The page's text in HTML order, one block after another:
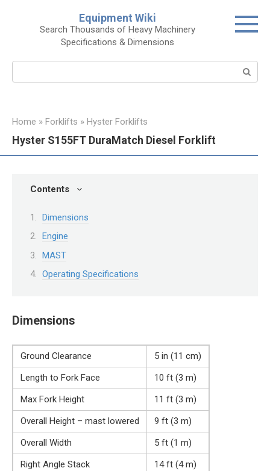
Equipment Wiki
Search Thousands of Heavy Machinery
Specifications & Dimensions
Home » Forklifts » Hyster Forklifts
Hyster S155FT DuraMatch Diesel Forklift
Contents
Dimensions
Engine
MAST
Operating Specifications
Dimensions
Ground Clearance
5 in (11 cm)
Length to Fork Face
10 ft (3 m)
Max Fork Height
11 ft (3 m)
Overall Height – mast lowered
9 ft (3 m)
Overall Width
5 ft (1 m)
Right Angle Stack
14 ft (4 m)